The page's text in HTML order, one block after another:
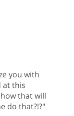
you with
at this
that will
do that?!?"